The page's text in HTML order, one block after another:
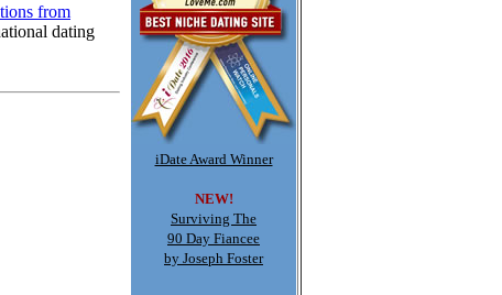
from
dating
iDate Award Winner
NEW!
Surviving The
90 Day Fiancee
by Joseph Foster